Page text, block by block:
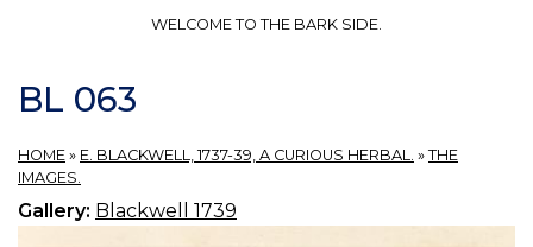
WELCOME TO THE BARK SIDE.
BL 063
HOME » E. BLACKWELL, 1737-39, A CURIOUS HERBAL. » THE
IMAGES.
Gallery: Blackwell 1739